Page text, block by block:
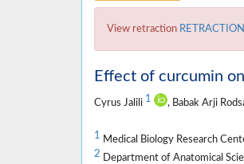
View retraction
Effect of curcumin
Cyrus Jalili 1 , Babak Arji
1 Medical Biology Research
2 Department of Anatomical